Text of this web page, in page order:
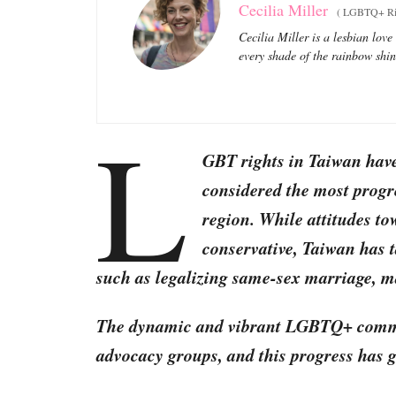
Cecilia Miller (LGBTQ+
Cecilia Miller is a lesbian
every shade of the rainbow
L
GBT rights in Taiwan
considered the most
region. While attitudes
conservative, Taiwan has
such as legalizing same-sex marriage,
The dynamic and vibrant LGBTQ+
advocacy groups, and this progress